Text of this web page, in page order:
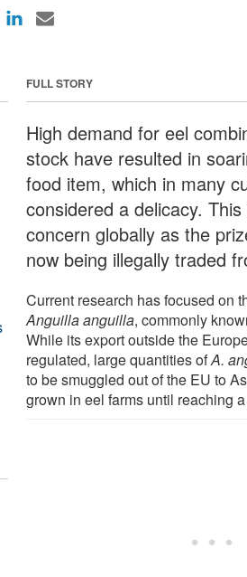
FULL STORY
High demand for eel
stock have resulted in
food item, which in many
considered a delicacy.
concern globally as the
now being illegally traded
Current research has focused on
Anguilla anguilla, commonly
While its export outside the
regulated, large quantities ofA.
to be smuggled out of the EU to
grown in eel farms until reaching